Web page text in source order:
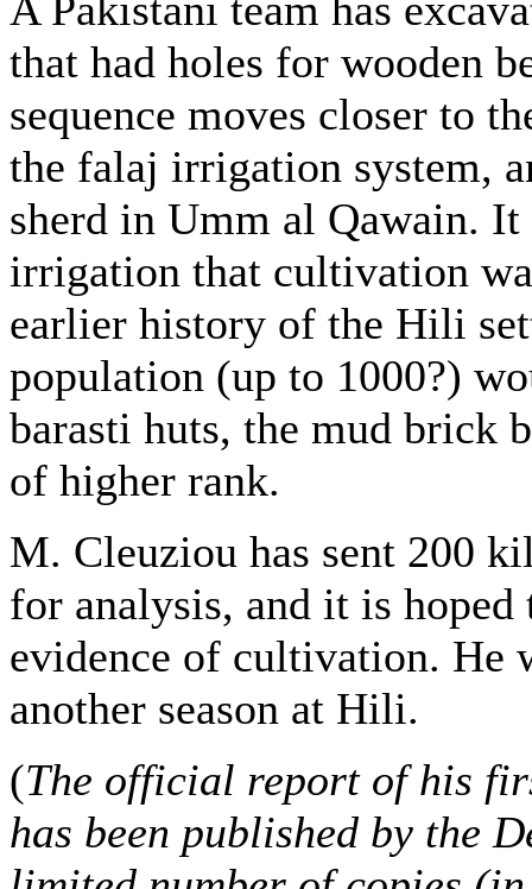
that had holes for wooden
sequence moves closer to
the falaj irrigation system,
sherd in Umm al Qawain.
irrigation that cultivation
earlier history of the Hili
population (up to 1000?)
barasti huts, the mud brick
of higher rank.
M. Cleuziou has sent 200
for analysis, and it is
evidence of cultivation. He
another season at Hili.
(The official report of his
has been published by the